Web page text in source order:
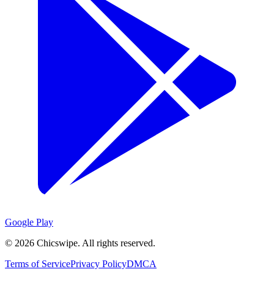
Google Play
© 2026 Chicswipe. All rights reserved.
Terms of ServicePrivacy PolicyDMCA